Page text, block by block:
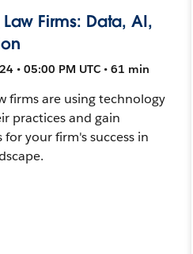
Firms: Data, AI,
• 05:00 PM UTC • 61 min
firms are using technology
practices and gain
your firm's success in